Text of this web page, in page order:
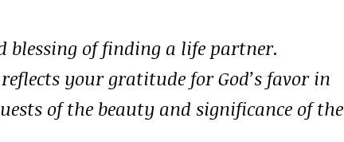
blessing of finding a life partner.
your gratitude for God’s favor in
of the beauty and significance of the